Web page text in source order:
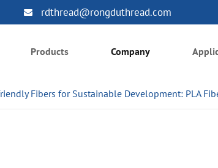
rdthread@rongduthread.com
Products Company
Fibers for Sustainable Development: PLA